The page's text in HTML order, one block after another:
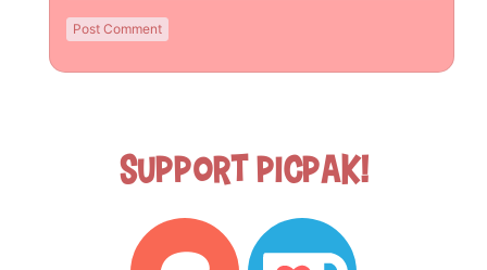
Support Picpak!